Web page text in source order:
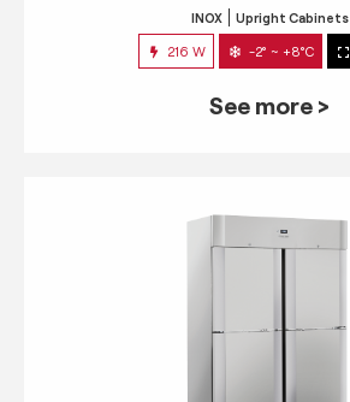
INOX Upright Cabinets
216 W -2° ~ +8°C
See more >